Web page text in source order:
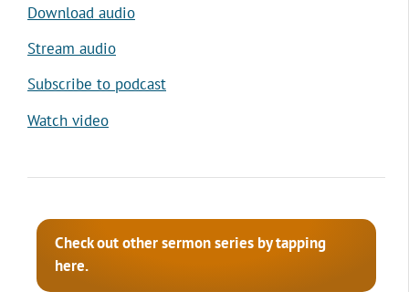
Download audio
Stream audio
Subscribe to podcast
Watch video
Check out other sermon series by tapping
here.